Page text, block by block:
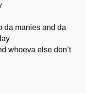
da manies and da
whoeva else don’t